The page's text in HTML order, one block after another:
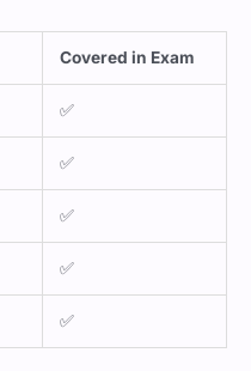
Covered in Exam
✅
✅
✅
✅
✅